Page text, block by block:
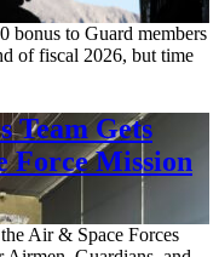
bonus to Guard members
of fiscal 2026, but time
Team Gets
Force Mission
Air & Space Forces